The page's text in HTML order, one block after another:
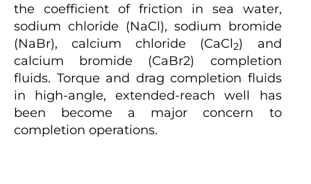
the coefficient of friction in sea water,
sodium chloride (NaCl), sodium bromide
(NaBr), calcium chloride (CaCl2) and
calcium bromide (CaBr2) completion
fluids. Torque and drag completion fluids
in high-angle, extended-reach well has
been become a major concern to
completion operations.